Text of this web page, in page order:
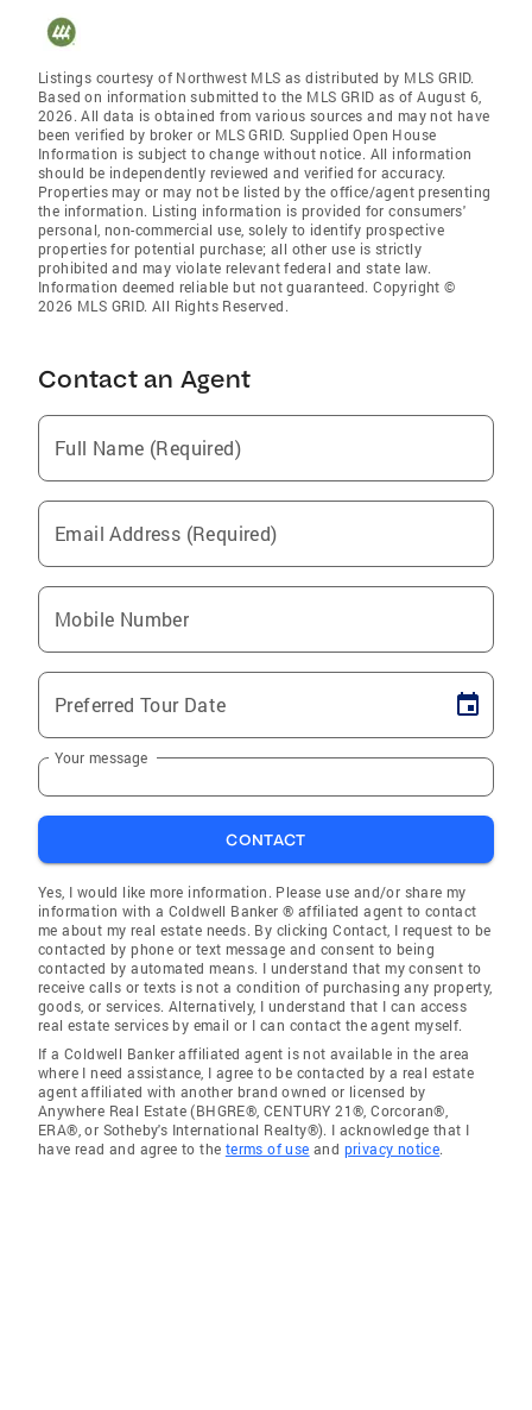
Listings courtesy of Northwest MLS as distributed by MLS GRID.
Based on information submitted to the MLS GRID as of August 6,
2026. All data is obtained from various sources and may not have
been verified by broker or MLS GRID. Supplied Open House
Information is subject to change without notice. All information
should be independently reviewed and verified for accuracy.
Properties may or may not be listed by the office/agent presenting
the information. Listing information is provided for consumers'
personal, non-commercial use, solely to identify prospective
properties for potential purchase; all other use is strictly
prohibited and may violate relevant federal and state law.
Information deemed reliable but not guaranteed. Copyright ©
2026 MLS GRID. All Rights Reserved.
Contact an Agent
Full Name (Required)
Email Address (Required)
Mobile Number
Preferred Tour Date
Your message
CONTACT
Yes, I would like more information. Please use and/or share my
information with a Coldwell Banker ® affiliated agent to contact
me about my real estate needs. By clicking Contact, I request to be
contacted by phone or text message and consent to being
contacted by automated means. I understand that my consent to
receive calls or texts is not a condition of purchasing any property,
goods, or services. Alternatively, I understand that I can access
real estate services by email or I can contact the agent myself.
If a Coldwell Banker affiliated agent is not available in the area
where I need assistance, I agree to be contacted by a real estate
agent affiliated with another brand owned or licensed by
Anywhere Real Estate (BHGRE®, CENTURY 21®, Corcoran®,
ERA®, or Sotheby's International Realty®). I acknowledge that I
have read and agree to the terms of use and privacy notice.